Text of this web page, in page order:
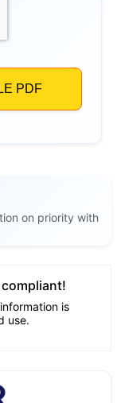
on priority with
compliant!
is
use.